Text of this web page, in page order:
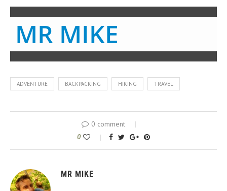
MR MIKE
ADVENTURE BACKPACKING HIKING TRAVEL
0 comment
0
MR MIKE